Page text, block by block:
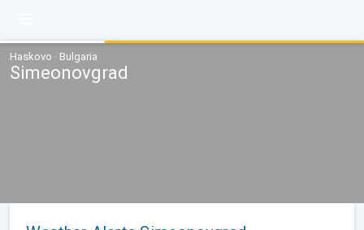
Haskovo · Bulgaria
Simeonovgrad